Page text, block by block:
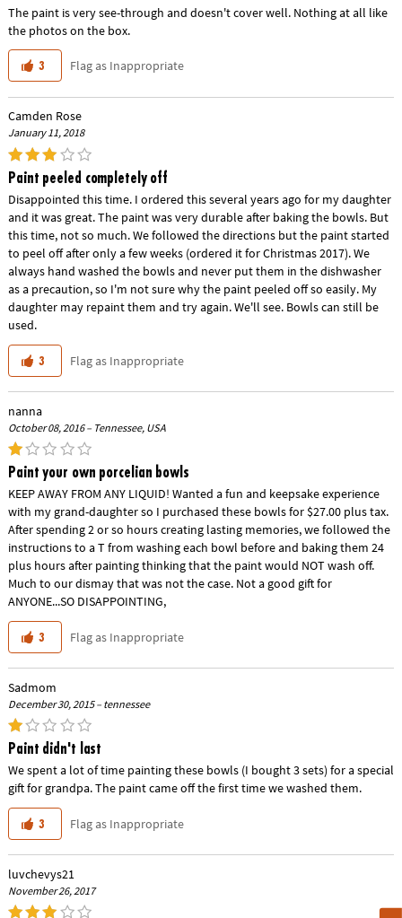
The paint is very see-through and doesn't cover well. Nothing at all like
the photos on the box.
3 Flag as Inappropriate
Camden Rose
January 11, 2018
Paint peeled completely off
Disappointed this time. I ordered this several years ago for my daughter
and it was great. The paint was very durable after baking the bowls. But
this time, not so much. We followed the directions but the paint started
to peel off after only a few weeks (ordered it for Christmas 2017). We
always hand washed the bowls and never put them in the dishwasher
as a precaution, so I'm not sure why the paint peeled off so easily. My
daughter may repaint them and try again. We'll see. Bowls can still be
used.
3 Flag as Inappropriate
nanna
October 08, 2016 – Tennessee, USA
Paint your own porcelian bowls
KEEP AWAY FROM ANY LIQUID! Wanted a fun and keepsake experience
with my grand-daughter so I purchased these bowls for $27.00 plus tax.
After spending 2 or so hours creating lasting memories, we followed the
instructions to a T from washing each bowl before and baking them 24
plus hours after painting thinking that the paint would NOT wash off.
Much to our dismay that was not the case. Not a good gift for
ANYONE...SO DISAPPOINTING,
3 Flag as Inappropriate
Sadmom
December 30, 2015 – tennessee
Paint didn't last
We spent a lot of time painting these bowls (I bought 3 sets) for a special
gift for grandpa. The paint came off the first time we washed them.
3 Flag as Inappropriate
luvchevys21
November 26, 2017